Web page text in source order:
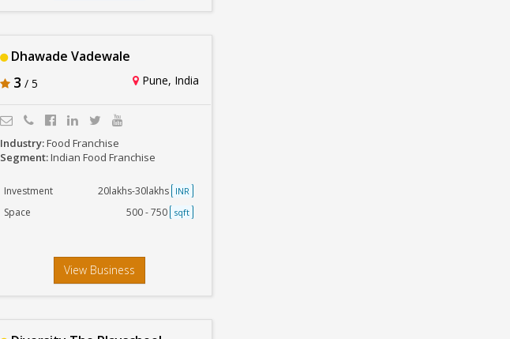
Dhawade Vadewale
3 / 5 Pune, India
Industry:Food Franchise
Segment:Indian Food Franchise
Investment 20lakhs-30lakhs INR
Space 500 - 750 sqft
View Business